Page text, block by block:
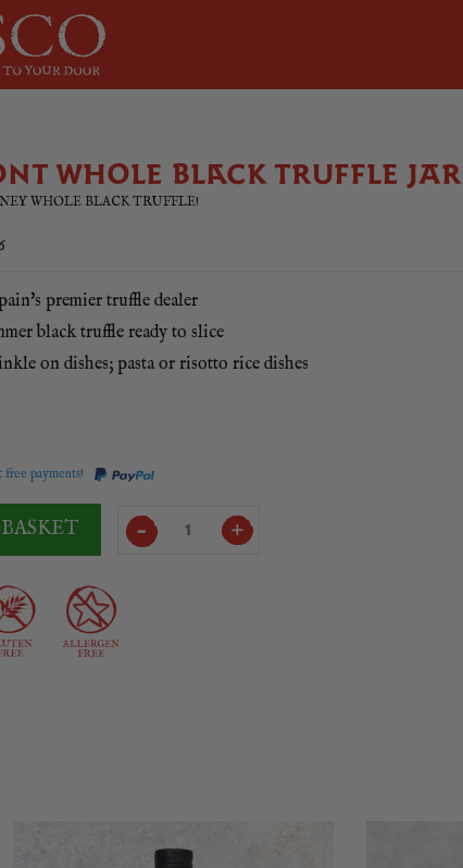
WHOLE BLACK TRUFFLE JAR
WHOLE BLACK TRUFFLE!
premier truffle dealer
black truffle ready to slice
on dishes; pasta or risotto rice dishes
free payments!
Whole